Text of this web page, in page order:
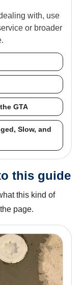
with, use
or broader
GTA
Slow, and
this guide
this kind of
page.